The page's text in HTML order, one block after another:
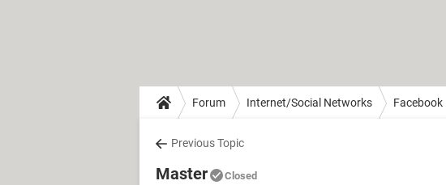
Forum Internet/Social Networks Facebook
Previous Topic
Master Closed